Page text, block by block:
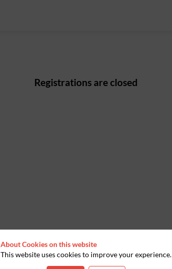
Registrations are closed
About Cookies on this website
This website uses cookies to improve your experience.